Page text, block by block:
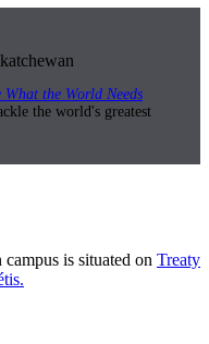
What the World Needs
the world's greatest
is situated on Treaty